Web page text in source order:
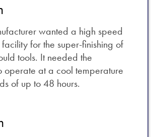
wanted a high speed
for the super-finishing of
tools. It needed the
operate at a cool temperature
of up to 48 hours.